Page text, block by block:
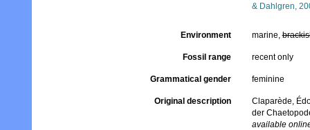
& Dahlgren,
Environment marine,
Fossil range recent only
Grammatical gender feminine
Original description
Claparède,
der
available